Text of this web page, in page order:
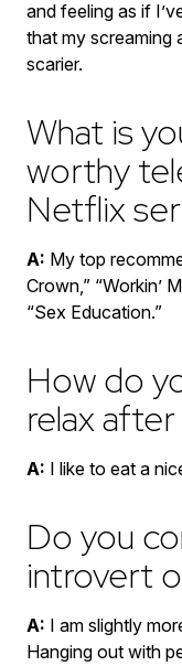
and feeling as if
that my screaming
scarier.
What is
worthy
Netflix
A: My top
Crown,” “Workin’
“Sex Education.”
How do
relax
A: I like to eat a
Do you
introvert
A: I am slightly
Hanging out with